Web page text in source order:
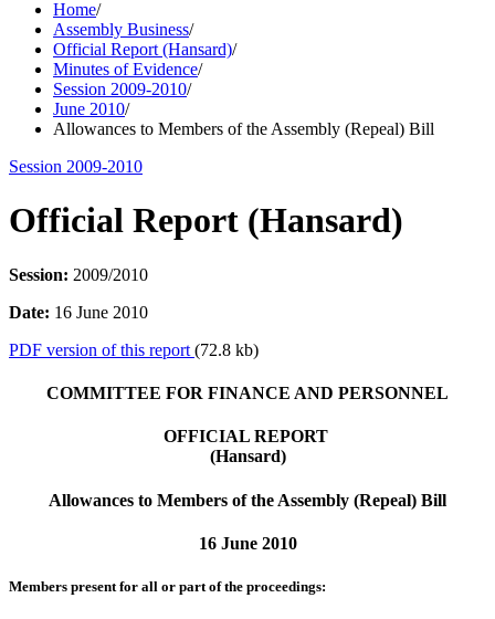
Home/
Assembly Business/
Official Report (Hansard)/
Minutes of Evidence/
Session 2009-2010/
June 2010/
Allowances to Members of the Assembly (Repeal) Bill
Session 2009-2010
Official Report (Hansard)
Session: 2009/2010
Date: 16 June 2010
PDF version of this report (72.8 kb)
COMMITTEE FOR FINANCE AND PERSONNEL
OFFICIAL REPORT
(Hansard)
Allowances to Members of the Assembly (Repeal) Bill
16 June 2010
Members present for all or part of the proceedings: